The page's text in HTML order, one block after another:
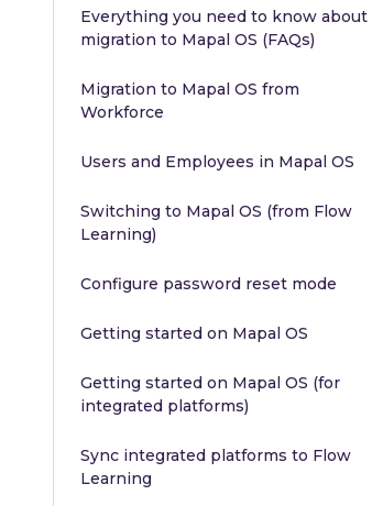
Everything you need to know about
migration to Mapal OS (FAQs)
Migration to Mapal OS from
Workforce
Users and Employees in Mapal OS
Switching to Mapal OS (from Flow
Learning)
Configure password reset mode
Getting started on Mapal OS
Getting started on Mapal OS (for
integrated platforms)
Sync integrated platforms to Flow
Learning